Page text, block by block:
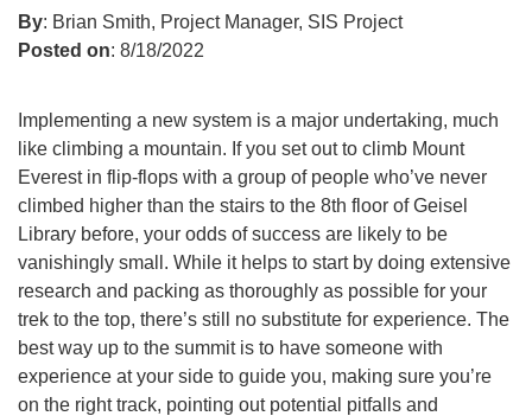
By: Brian Smith, Project Manager, SIS Project
Posted on: 8/18/2022
Implementing a new system is a major undertaking, much
like climbing a mountain. If you set out to climb Mount
Everest in flip-flops with a group of people who’ve never
climbed higher than the stairs to the 8th floor of Geisel
Library before, your odds of success are likely to be
vanishingly small. While it helps to start by doing extensive
research and packing as thoroughly as possible for your
trek to the top, there’s still no substitute for experience. The
best way up to the summit is to have someone with
experience at your side to guide you, making sure you’re
on the right track, pointing out potential pitfalls and